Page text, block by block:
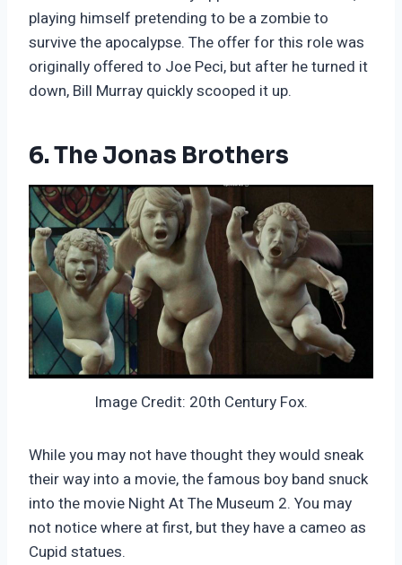
playing himself pretending to be a zombie to
survive the apocalypse. The offer for this role was
originally offered to Joe Peci, but after he turned it
down, Bill Murray quickly scooped it up.
6. The Jonas Brothers
Image Credit: 20th Century Fox.
While you may not have thought they would sneak
their way into a movie, the famous boy band snuck
into the movie Night At The Museum 2. You may
not notice where at first, but they have a cameo as
Cupid statues.